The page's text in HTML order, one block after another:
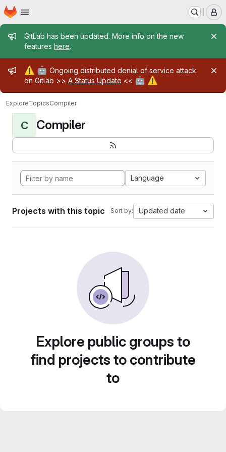
Skip to main content
Homepage
Admin message
GitLab has been updated. More info on the new
features here.
Admin message
⚠️ 🤖 Ongoing distributed denial of service attack
on Gitlab >> A Status Update << 🤖 ⚠️
ExploreTopicsCompiler
C Compiler
Language
Projects with this topic Sort by: Updated date
Explore public groups to
find projects to contribute
to